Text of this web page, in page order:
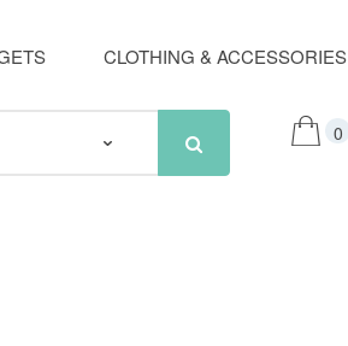
CLOTHING & ACCESSORIES
0